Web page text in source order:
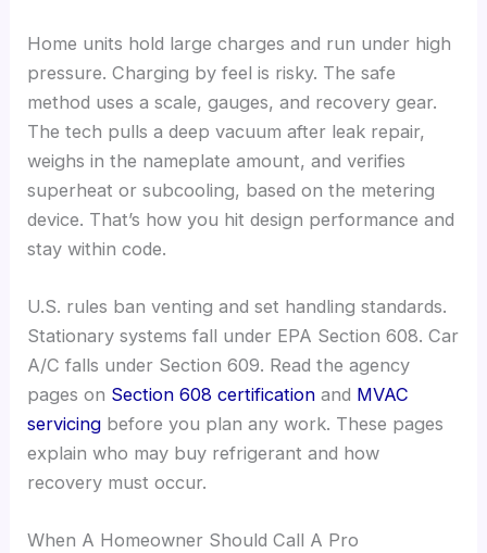
Home units hold large charges and run under high
pressure. Charging by feel is risky. The safe
method uses a scale, gauges, and recovery gear.
The tech pulls a deep vacuum after leak repair,
weighs in the nameplate amount, and verifies
superheat or subcooling, based on the metering
device. That’s how you hit design performance and
stay within code.
U.S. rules ban venting and set handling standards.
Stationary systems fall under EPA Section 608. Car
A/C falls under Section 609. Read the agency
pages on Section 608 certification and MVAC
servicing before you plan any work. These pages
explain who may buy refrigerant and how
recovery must occur.
When A Homeowner Should Call A Pro